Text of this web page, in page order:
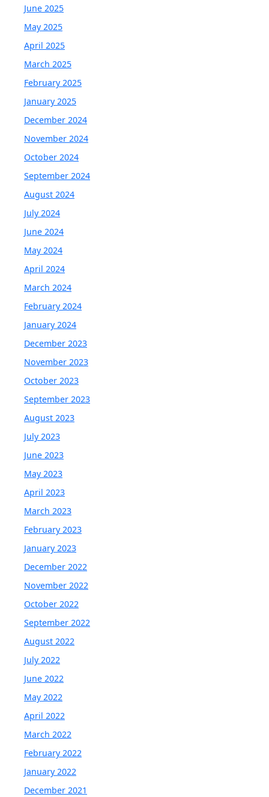
June 2025
May 2025
April 2025
March 2025
February 2025
January 2025
December 2024
November 2024
October 2024
September 2024
August 2024
July 2024
June 2024
May 2024
April 2024
March 2024
February 2024
January 2024
December 2023
November 2023
October 2023
September 2023
August 2023
July 2023
June 2023
May 2023
April 2023
March 2023
February 2023
January 2023
December 2022
November 2022
October 2022
September 2022
August 2022
July 2022
June 2022
May 2022
April 2022
March 2022
February 2022
January 2022
December 2021